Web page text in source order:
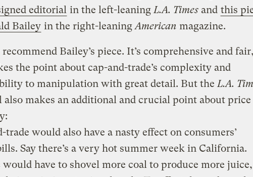
editorial in the left-leaning L.A. Timesand this
Bailey in the right-leaning American magazine.
Bailey’s piece. It’s comprehensive and fair,
the point about cap-and-trade’s complexity and
to manipulation with great detail. But the L.A.
also makes an additional and crucial point about price
trade would also have a nasty effect on consumers’
Say there’s a very hot summer week in California.
have to shovel more coal to produce more juice,